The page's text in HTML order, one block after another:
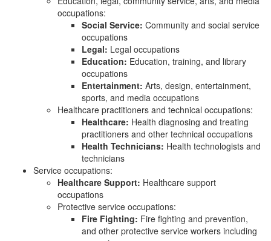
occupations:
Social Service: Community and social service
occupations
Legal: Legal occupations
Education: Education, training, and library
occupations
Entertainment: Arts, design, entertainment,
sports, and media occupations
Healthcare practitioners and technical occupations:
Healthcare: Health diagnosing and treating
practitioners and other technical occupations
Health Technicians: Health technologists and
technicians
Service occupations:
Healthcare Support: Healthcare support
occupations
Protective service occupations:
Fire Fighting: Fire fighting and prevention,
and other protective service workers including